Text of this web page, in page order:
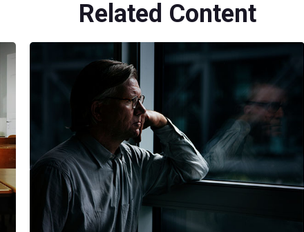
Related Content